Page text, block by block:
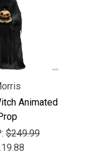
Animated
$249.99